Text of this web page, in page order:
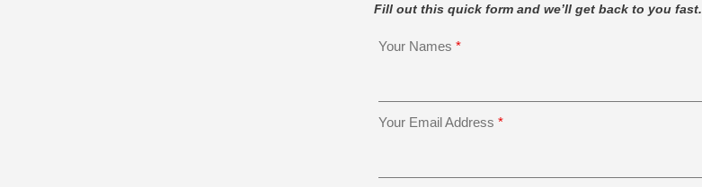
Fill out this quick form and we’ll get back to you fast.
Your Names *
Your Email Address *